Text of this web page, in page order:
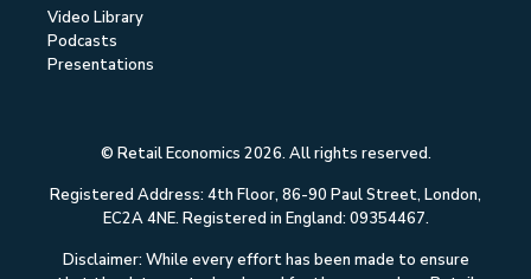
Video Library
Podcasts
Presentations
© Retail Economics 2026. All rights reserved.
Registered Address: 4th Floor, 86-90 Paul Street, London,
EC2A 4NE. Registered in England: 09354467.
Disclaimer: While every effort has been made to ensure